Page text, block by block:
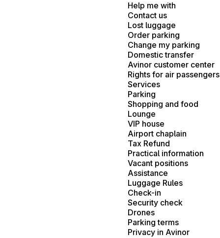
Help me with
Contact us
Lost luggage
Order parking
Change my parking
Domestic transfer
Avinor customer center
Rights for air passengers
Services
Parking
Shopping and food
Lounge
VIP house
Airport chaplain
Tax Refund
Practical information
Vacant positions
Assistance
Luggage Rules
Check-in
Security check
Drones
Parking terms
Privacy in Avinor